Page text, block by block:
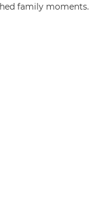
family moments.